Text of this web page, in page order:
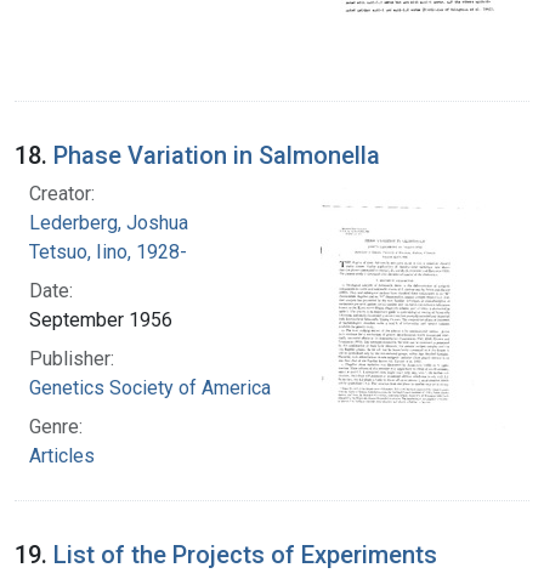
18. Phase Variation in Salmonella
Creator:
Lederberg, Joshua
Tetsuo, Iino, 1928-
Date:
September 1956
Publisher:
Genetics Society of America
Genre:
Articles
19. List of the Projects of Experiments